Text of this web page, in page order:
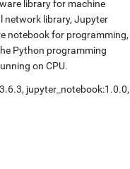
library for machine
network library, Jupyter
notebook for programming,
Python programming
on CPU.
, jupyter_notebook:1.0.0,